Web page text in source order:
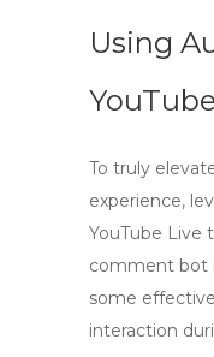
Using
To truly
experience,
YouTube Live
comment bot
some
interaction